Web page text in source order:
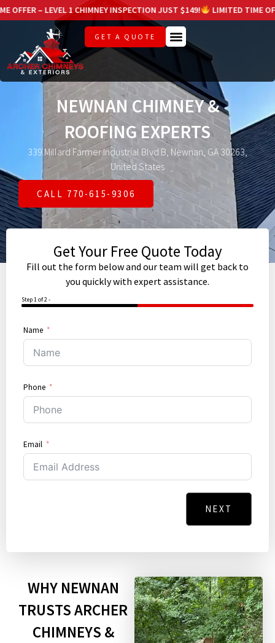
1 CHIMNEY INSPECTION JUST $149! LIMITED TIME OFFER –
GET A QUOTE
NEWNAN CHIMNEY &
ROOFING EXPERTS
339 Millard Farmer Industrial Blvd B, Newnan, GA 30263,
United States
CALL 770-615-9306
Get Your Free Quote Today
Fill out the form below and our team will get back to
you quickly with expert assistance.
Step 1 of 2 -
50%
Name
Phone
Email
NEXT
WHY NEWNAN
TRUSTS ARCHER
CHIMNEYS &